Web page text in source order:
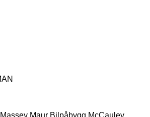
Massey Maur Bilpåbygg McCauley